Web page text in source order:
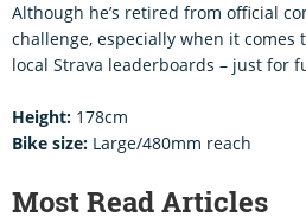
Although he’s retired from official
challenge, especially when it comes
local Strava leaderboards – just for
Height: 178cm
Bike size: Large/480mm reach
Most Read Articles